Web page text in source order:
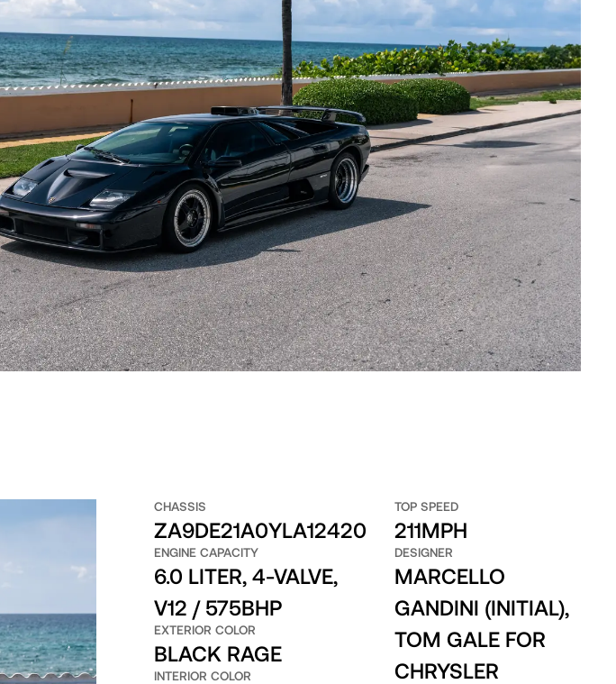
CHASSIS
ZA9DE21A0YLA12420
ENGINE CAPACITY
6.0 LITER, 4-VALVE,
V12 / 575BHP
EXTERIOR COLOR
BLACK RAGE
INTERIOR COLOR
TOP SPEED
211MPH
DESIGNER
MARCELLO
GANDINI (INITIAL),
TOM GALE FOR
CHRYSLER